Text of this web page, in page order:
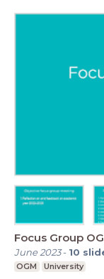
Focus Group
June 2023- 10
OGM University